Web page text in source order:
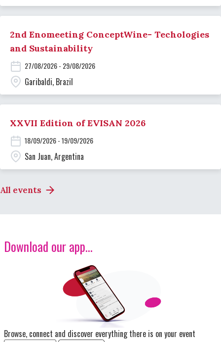
2nd Enomeeting ConceptWine- Techologies
and Sustainability
27/08/2026 - 29/08/2026
Garibaldi, Brazil
XXVII Edition of EVISAN 2026
18/09/2026 - 19/09/2026
San Juan, Argentina
All events
Download our app...
Browse, connect and discover everything there is on your event